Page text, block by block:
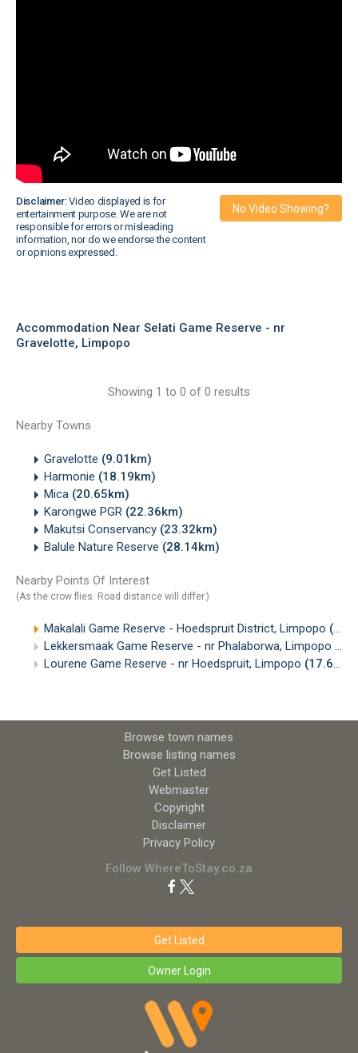
Disclaimer:Video displayed is for
entertainment purpose. We are not
responsible for errors or misleading
information, nor do we endorse the content
or opinions expressed.
No Video Showing?
Accommodation Near Selati Game Reserve - nr
Gravelotte, Limpopo
Showing 1 to 0 of 0 results
Nearby Towns
Gravelotte (9.01km)
Harmonie (18.19km)
Mica (20.65km)
Karongwe PGR (22.36km)
Makutsi Conservancy (23.32km)
Balule Nature Reserve (28.14km)
Nearby Points Of Interest
(As the crow flies. Road distance will differ.)
Makalali Game Reserve - Hoedspruit District, Limpopo (14.42km)
Lekkersmaak Game Reserve - nr Phalaborwa, Limpopo
Lourene Game Reserve - nr Hoedspruit, Limpopo (17.65km)
Browse town names
Browse listing names
Get Listed
Webmaster
Copyright
Disclaimer
Privacy Policy
Follow WhereToStay.co.za
Get Listed
Owner Login